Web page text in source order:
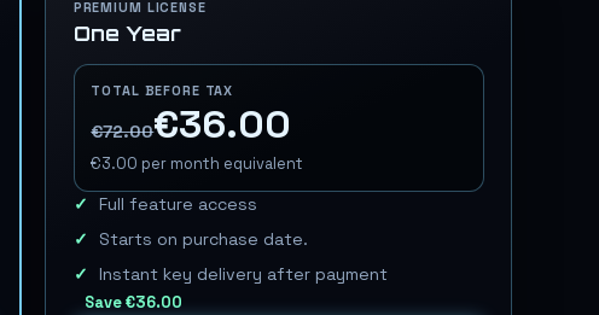
PREMIUM LICENSE
One Year
TOTAL BEFORE TAX
€72.00€36.00
€3.00 per month equivalent
Full feature access
Starts on purchase date.
Instant key delivery after payment
Save€36.00